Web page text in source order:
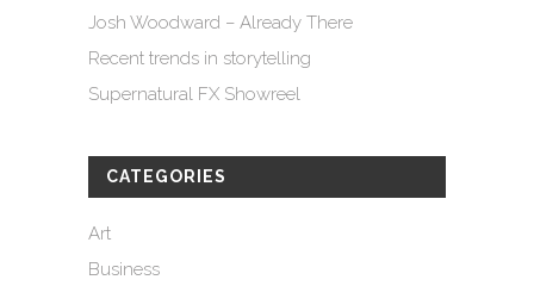
Josh Woodward – Already There
Recent trends in storytelling
Supernatural FX Showreel
CATEGORIES
Art
Business